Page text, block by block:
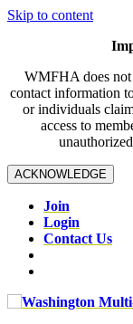
Skip to content
WMFHA does not
contact information
or individuals
access to
ACKNOWLEDGE
Join
Login
Contact Us